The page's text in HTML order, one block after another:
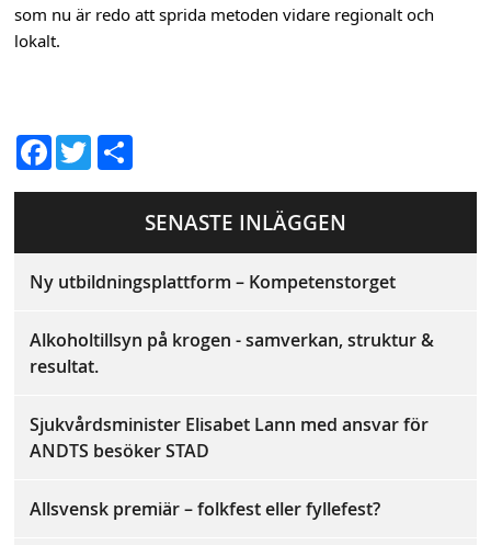
som nu är redo att sprida metoden vidare regionalt och
lokalt.
Fac
ebo
Twit
ter
el
a
SENASTE INLÄGGEN
Ny utbildningsplattform – Kompetenstorget
Alkoholtillsyn på krogen - samverkan, struktur &
resultat.
Sjukvårdsminister Elisabet Lann med ansvar för
ANDTS besöker STAD
Allsvensk premiär – folkfest eller fyllefest?